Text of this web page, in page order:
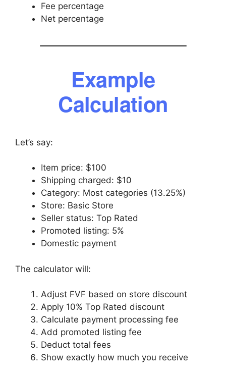
Fee percentage
Net percentage
Example
Calculation
Let’s say:
Item price: $100
Shipping charged: $10
Category: Most categories (13.25%)
Store: Basic Store
Seller status: Top Rated
Promoted listing: 5%
Domestic payment
The calculator will:
Adjust FVF based on store discount
Apply 10% Top Rated discount
Calculate payment processing fee
Add promoted listing fee
Deduct total fees
Show exactly how much you receive